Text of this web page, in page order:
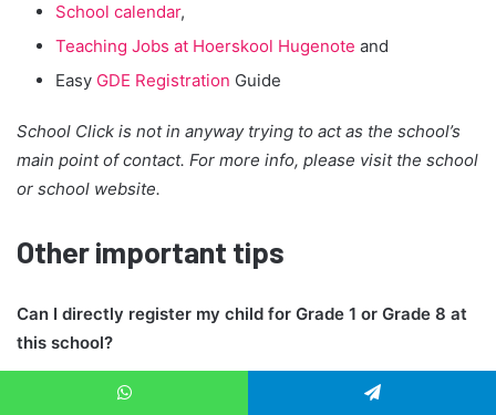
School calendar,
Teaching Jobs at Hoerskool Hugenote and
Easy GDE Registration Guide
School Click is not in anyway trying to act as the school’s
main point of contact. For more info, please visit the school
or school website.
Other important tips
Can I directly register my child for Grade 1 or Grade 8 at
this school?
No, those classes are registered via GDE system